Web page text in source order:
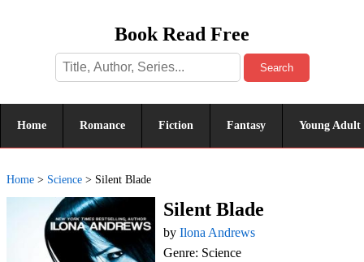
Book Read Free
Search
Home Romance Fiction Fantasy Young Adult
Home > Science > Silent Blade
Silent Blade
by Ilona Andrews
Genre: Science